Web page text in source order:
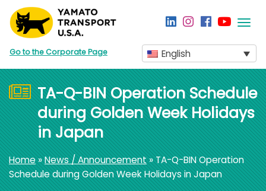
Go to the Corporate Page English
TA-Q-BIN Operation Schedule
during Golden Week Holidays
in Japan
Home»News / Announcement» TA-Q-BIN Operation
Schedule during Golden Week Holidays in Japan